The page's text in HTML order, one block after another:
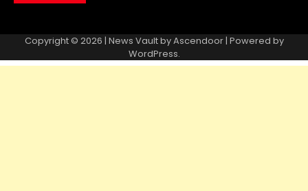
Copyright © 2026 | News Vault byAscendoor| Powered by
WordPress.